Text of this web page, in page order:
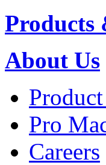
Products
About Us
Pro
Careers